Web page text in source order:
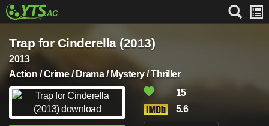
Trap for Cinderella (2013)
2013
Action / Crime / Drama / Mystery / Thriller
15
5.6